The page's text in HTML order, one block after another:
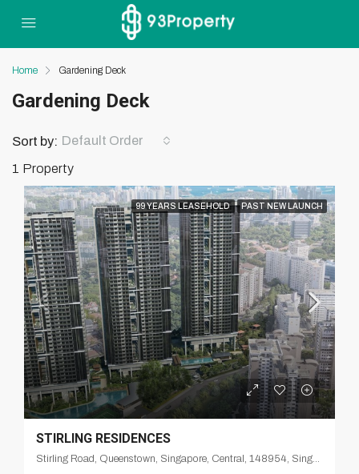
Home Gardening Deck
Gardening Deck
1 Property
Sort by: Default Order
99 YEARS LEASEHOLD PAST NEW LAUNCH
STIRLING RESIDENCES
Stirling Road, Queenstown, Singapore, Central, 148954, Singapore